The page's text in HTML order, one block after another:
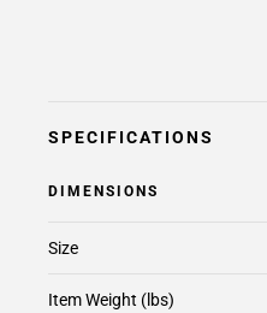
SPECIFICATIONS
DIMENSIONS
Size
Item Weight (lbs)